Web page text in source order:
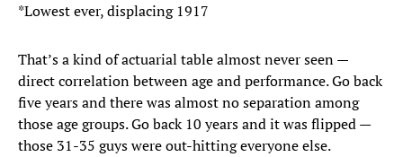
*Lowest ever, displacing 1917
That’s a kind of actuarial table almost never seen —
direct correlation between age and performance. Go back
five years and there was almost no separation among
those age groups. Go back 10 years and it was flipped —
those 31-35 guys were out-hitting everyone else.